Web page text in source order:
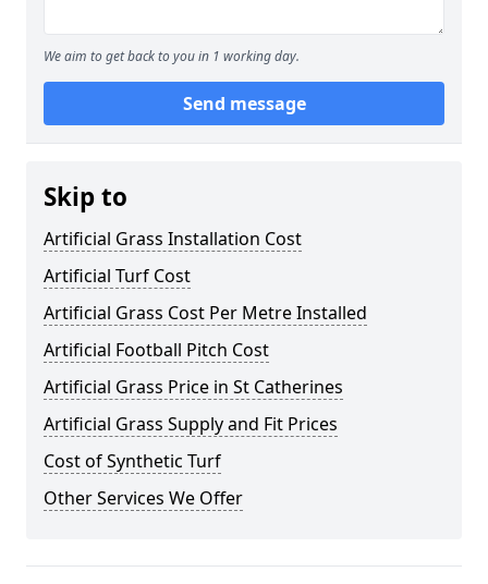
We aim to get back to you in 1 working day.
Send message
Skip to
Artificial Grass Installation Cost
Artificial Turf Cost
Artificial Grass Cost Per Metre Installed
Artificial Football Pitch Cost
Artificial Grass Price in St Catherines
Artificial Grass Supply and Fit Prices
Cost of Synthetic Turf
Other Services We Offer